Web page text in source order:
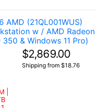
AMD (21QL001WUS)
w / AMD Radeon
& Windows 11 Pro)
|
$2,869.00
Shipping from $18.76